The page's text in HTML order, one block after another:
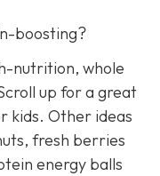
boosting?
nutrition, whole
up for a great
kids. Other ideas
fresh berries
energy balls